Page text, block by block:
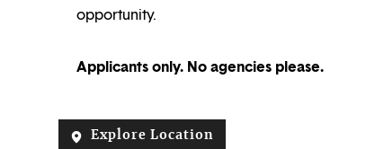
opportunity.
Applicants only. No agencies please.
Explore Location